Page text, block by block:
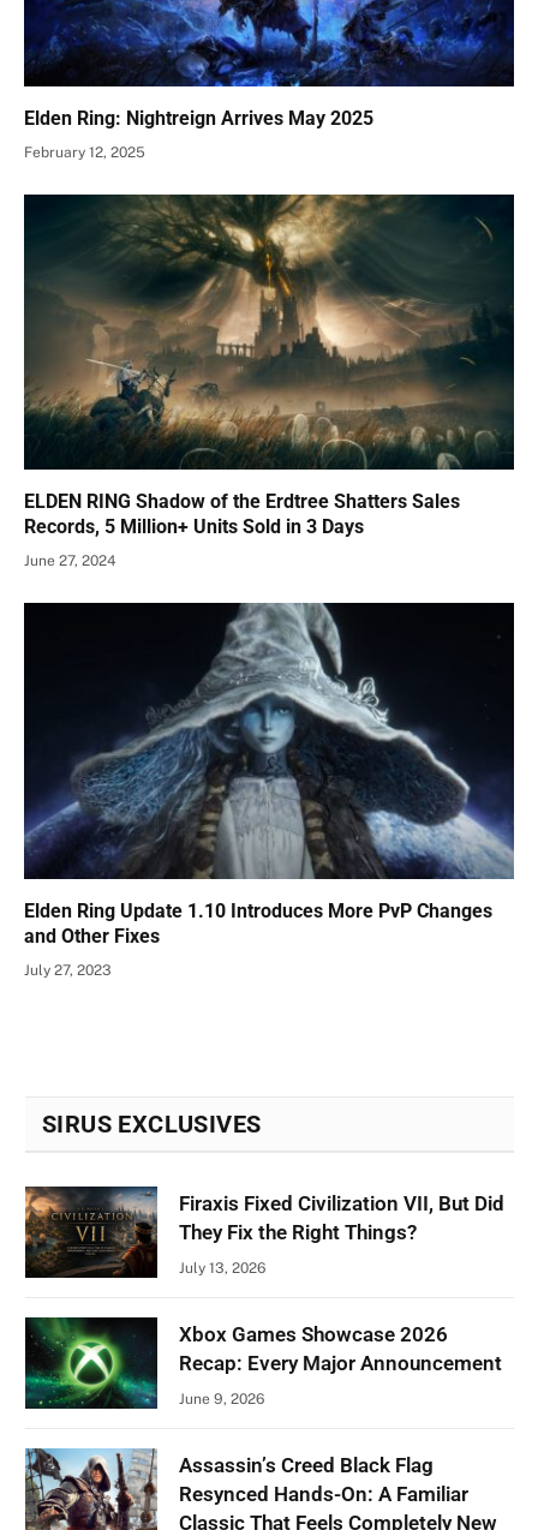
Elden Ring: Nightreign Arrives May 2025
February 12, 2025
ELDEN RING Shadow of the Erdtree Shatters Sales
Records, 5 Million+ Units Sold in 3 Days
June 27, 2024
Elden Ring Update 1.10 Introduces More PvP Changes
and Other Fixes
July 27, 2023
SIRUS EXCLUSIVES
Firaxis Fixed Civilization VII, But Did
They Fix the Right Things?
July 13, 2026
Xbox Games Showcase 2026
Recap: Every Major Announcement
June 9, 2026
Assassin’s Creed Black Flag
Resynced Hands-On: A Familiar
Classic That Feels Completely New